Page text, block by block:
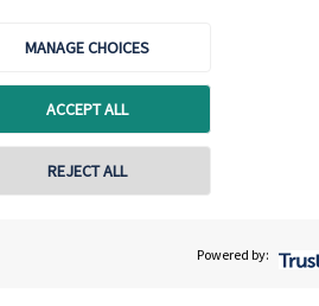
MANAGE CHOICES
ACCEPT ALL
REJECT ALL
Powered by:
Contact online